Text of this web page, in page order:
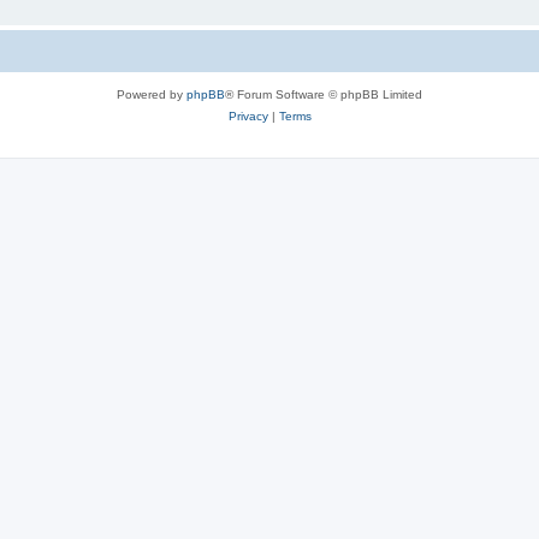
Powered by phpBB® Forum Software © phpBB Limited
Privacy| Terms